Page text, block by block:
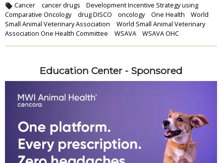
Cancer cancer drugs
Development Incentive Strategy using
Comparative Oncology
drug DISCO oncology One Health
World
Small Animal Veterinary Association
World Small Animal Veterinary
Association One Health Committee
WSAVA WSAVA OHC
Education Center - Sponsored